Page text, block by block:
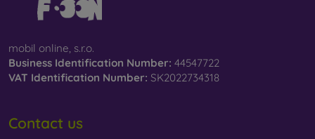
mobil online, s.r.o.
Business Identification Number: 44547722
VAT Identification Number: SK2022734318
Contact us